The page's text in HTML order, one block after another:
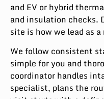
and EV or hybrid
and insulation checks.
site is how we lead as a
We follow consistent
simple for you and
coordinator handles
specialist, plans the